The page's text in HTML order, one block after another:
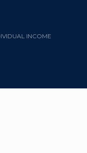
INCOME